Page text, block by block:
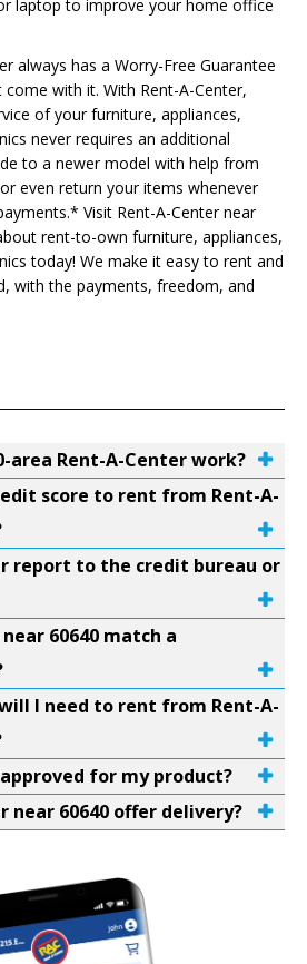
laptop to improve your home office
always has a Worry-Free Guarantee
with it. With Rent-A-Center,
of your furniture, appliances,
never requires an additional
to a newer model with help from
even return your items whenever
Visit Rent-A-Center near
rent-to-own furniture, appliances,
today! We make it easy to rent and
with the payments, freedom, and
area Rent-A-Center work?
score to rent from Rent-A-
report to the credit bureau or
60640 match a
I need to rent from Rent-A-
for my product?
near 60640 offer delivery?